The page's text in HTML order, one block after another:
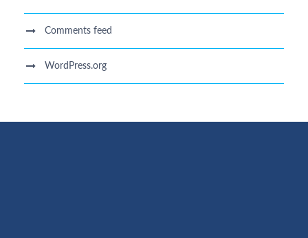
Comments feed
WordPress.org